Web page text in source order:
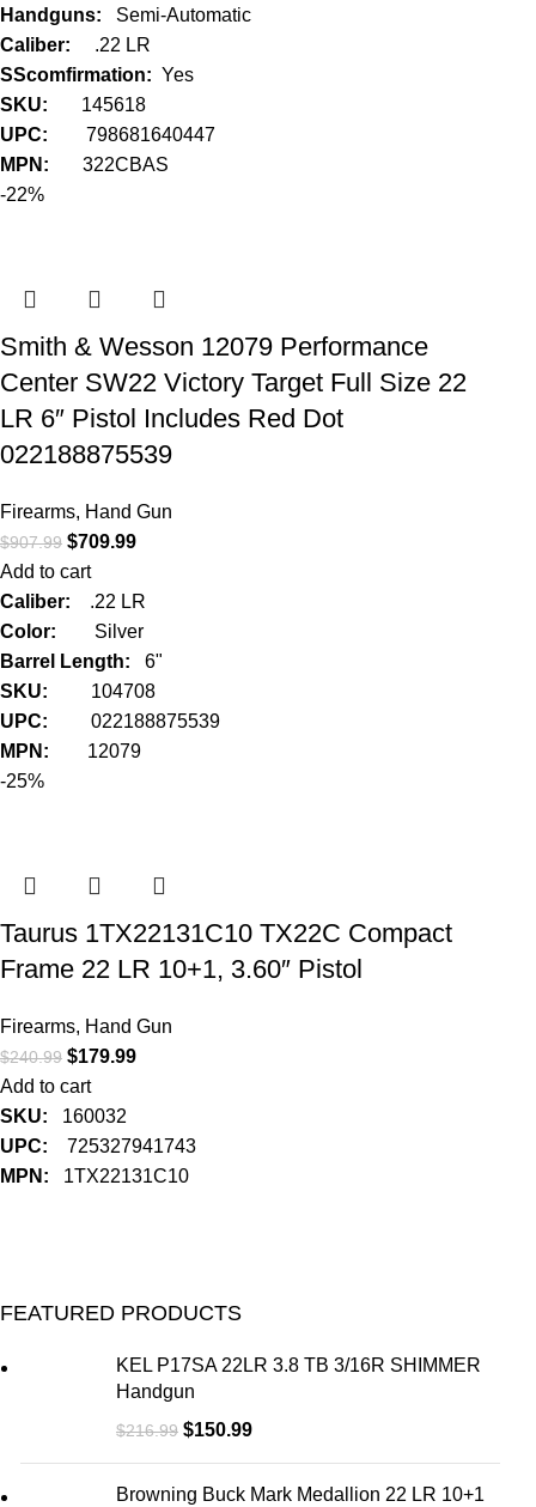
Handguns: Semi-Automatic
Caliber: .22 LR
SScomfirmation:Yes
SKU: 145618
UPC:798681640447
MPN:322CBAS
-22%
Smith & Wesson 12079 Performance
Center SW22 Victory Target Full Size 22
LR 6″ Pistol Includes Red Dot
022188875539
Firearms, Hand Gun
$907.99 $709.99
Add to cart
Caliber: .22 LR
Color: Silver
Barrel Length:6"
SKU: 104708
UPC:022188875539
MPN: 12079
-25%
Taurus 1TX22131C10 TX22C Compact
Frame 22 LR 10+1, 3.60″ Pistol
Firearms, Hand Gun
$240.99 $179.99
Add to cart
SKU: 160032
UPC:725327941743
MPN: 1TX22131C10
FEATURED PRODUCTS
KEL P17SA 22LR 3.8 TB 3/16R SHIMMER
Handgun
$216.99 $150.99
Browning Buck Mark Medallion 22 LR 10+1